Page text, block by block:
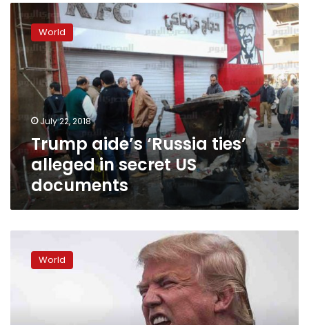
Trump
aide’s
‘Russia
ties’
alleged
secret
documents
World
July 22, 2018
Trump aide’s ‘Russia ties’
alleged in secret US
documents
TrumpWorld